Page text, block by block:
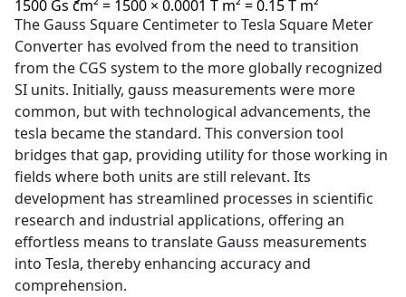
1500 Gs cm² = 1500 × 0.0001 T m² = 0.15 T m²
The Gauss Square Centimeter to Tesla Square Meter
Converter has evolved from the need to transition
from the CGS system to the more globally recognized
SI units. Initially, gauss measurements were more
common, but with technological advancements, the
tesla became the standard. This conversion tool
bridges that gap, providing utility for those working in
fields where both units are still relevant. Its
development has streamlined processes in scientific
research and industrial applications, offering an
effortless means to translate Gauss measurements
into Tesla, thereby enhancing accuracy and
comprehension.